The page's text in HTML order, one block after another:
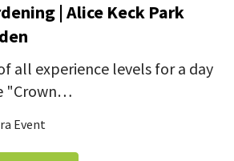
| Alice Keck Park
all experience levels for a day
"Crown…
Event